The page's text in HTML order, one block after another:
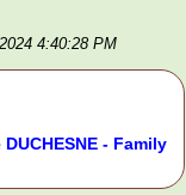
4:40:28 PM
- Family